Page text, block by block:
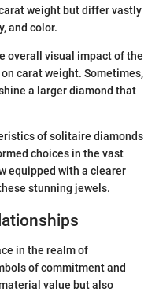
weight but differ vastly
and color.
overall visual impact of the
carat weight. Sometimes,
a larger diamond that
of solitaire diamonds
choices in the vast
equipped with a clearer
stunning jewels.
in the realm of
of commitment and
value but also